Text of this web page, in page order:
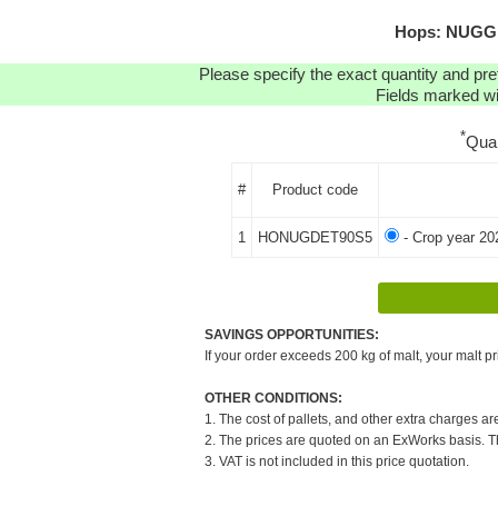
Hops:
Please specify the exact quantity and
Fields marked
*
# Product code
1 HONUGDET90S5 - Crop year
SAVINGS OPPORTUNITIES:
If your order exceeds 200 kg of malt, your malt
OTHER CONDITIONS:
1. The cost of pallets, and other extra charges
2. The prices are quoted on an ExWorks basis.
3. VAT is not included in this price quotation.